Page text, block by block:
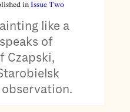
in Issue Two
like a
of
Czapski,